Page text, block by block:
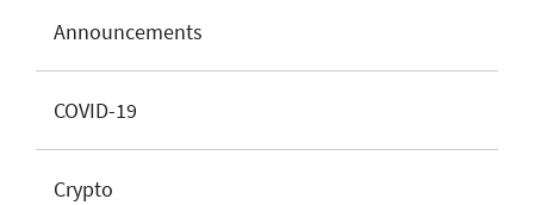
Announcements
COVID-19
Crypto